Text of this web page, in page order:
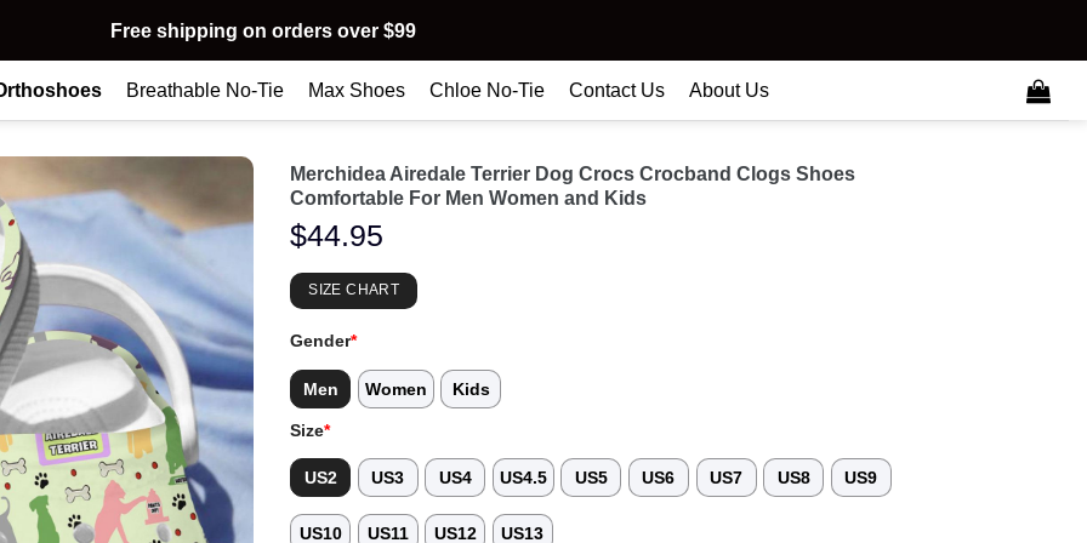
Free shipping on orders over $99
Breathable No-Tie Max Shoes Chloe No-Tie Contact Us About Us
Merchidea Airedale Terrier Dog Crocs Crocband Clogs Shoes
Comfortable For Men Women and Kids
$44.95
SIZE CHART
Gender*
Men Women Kids
Size*
US2 US3 US4 US4.5 US5 US6 US7 US8 US9
US10 US11 US12 US13